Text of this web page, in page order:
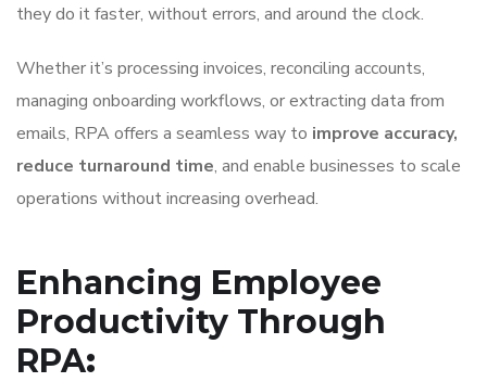
they do it faster, without errors, and around the clock.
Whether it’s processing invoices, reconciling accounts,
managing onboarding workflows, or extracting data from
emails, RPA offers a seamless way to improve accuracy,
reduce turnaround time, and enable businesses to scale
operations without increasing overhead.
Enhancing Employee
Productivity Through
RPA: